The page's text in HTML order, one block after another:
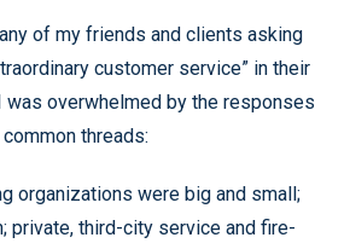
of my friends and clients asking
customer service” in their
was overwhelmed by the responses
threads:
organizations were big and small;
private, third-city service and fire-